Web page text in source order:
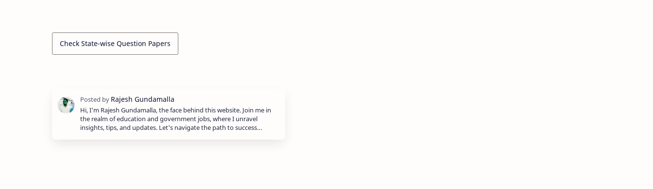
Check State-wise Question Papers
Hi, I'm Rajesh Gundamalla, the face behind this website. Join me in
the realm of education and government jobs, where I unravel
insights, tips, and updates. Let's navigate the path to success…